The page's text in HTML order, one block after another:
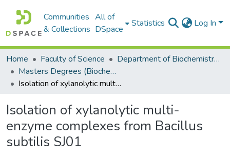
Communities
& Collections
All of
DSpace
Statistics Log In
Home Faculty of Science
Department of Biochemistry, Microbiology and Bioinformatics
Masters Degrees (Biochemistry, Microbiology and Bioinformatics)
Isolation of xylanolytic multi-enzyme complexes from Bacillus subtilis SJ01
Isolation of xylanolytic multi-
enzyme complexes from Bacillus
subtilis SJ01